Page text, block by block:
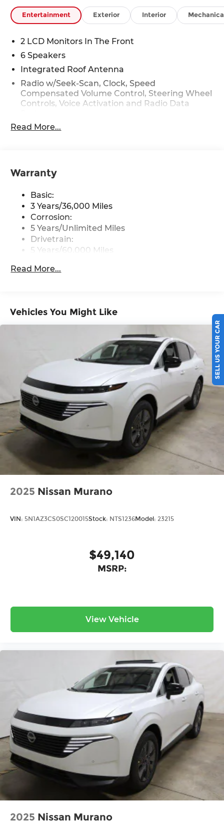
Entertainment Exterior Interior
2 LCD Monitors In The Front
6 Speakers
Integrated Roof Antenna
Radio w/Seek-Scan, Clock, Speed
Compensated Volume Control, Steering Wheel
Controls, Voice Activation and Radio Data
Radio: AM/FM NissanConnect -inc: 6 speakers
NissanConnect Services powered by SiriusXM
Streaming Audio
Wireless Phone Connectivity
Read More...
Warranty
Basic:
3 Years/36,000 Miles
Corrosion:
5 Years/Unlimited Miles
Drivetrain:
5 Years/60,000 Miles
3 Years/36,000 Miles
Read More...
Vehicles You Might Like
2025 Nissan Murano
VIN: 5N1AZ3CS0SC120015Stock: NTS1236Model: 23215
$49,140
MSRP:
View Vehicle
2025 Nissan Murano
SELL US YOUR CAR